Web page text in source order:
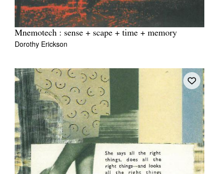
Mnemotech : sense + scape + time + memory
Dorothy Erickson